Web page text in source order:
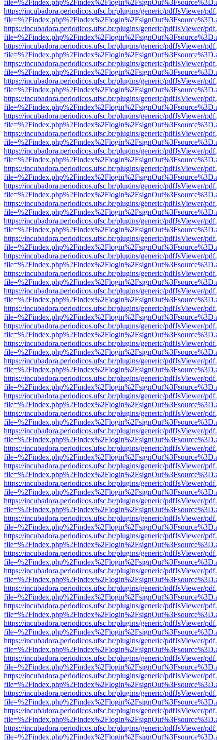
https://incubadora.periodicos.ufsc.br/plugins/generic/pdfJsViewer/
https://incubadora.periodicos.ufsc.br/plugins/generic/pdfJsViewer/
https://incubadora.periodicos.ufsc.br/plugins/generic/pdfJsViewer/
https://incubadora.periodicos.ufsc.br/plugins/generic/pdfJsViewer/
https://incubadora.periodicos.ufsc.br/plugins/generic/pdfJsViewer/
https://incubadora.periodicos.ufsc.br/plugins/generic/pdfJsViewer/
https://incubadora.periodicos.ufsc.br/plugins/generic/pdfJsViewer/
https://incubadora.periodicos.ufsc.br/plugins/generic/pdfJsViewer/
https://incubadora.periodicos.ufsc.br/plugins/generic/pdfJsViewer/
https://incubadora.periodicos.ufsc.br/plugins/generic/pdfJsViewer/
https://incubadora.periodicos.ufsc.br/plugins/generic/pdfJsViewer/
https://incubadora.periodicos.ufsc.br/plugins/generic/pdfJsViewer/
https://incubadora.periodicos.ufsc.br/plugins/generic/pdfJsViewer/
https://incubadora.periodicos.ufsc.br/plugins/generic/pdfJsViewer/
https://incubadora.periodicos.ufsc.br/plugins/generic/pdfJsViewer/
https://incubadora.periodicos.ufsc.br/plugins/generic/pdfJsViewer/
https://incubadora.periodicos.ufsc.br/plugins/generic/pdfJsViewer/
https://incubadora.periodicos.ufsc.br/plugins/generic/pdfJsViewer/
https://incubadora.periodicos.ufsc.br/plugins/generic/pdfJsViewer/
https://incubadora.periodicos.ufsc.br/plugins/generic/pdfJsViewer/
https://incubadora.periodicos.ufsc.br/plugins/generic/pdfJsViewer/
https://incubadora.periodicos.ufsc.br/plugins/generic/pdfJsViewer/
https://incubadora.periodicos.ufsc.br/plugins/generic/pdfJsViewer/
https://incubadora.periodicos.ufsc.br/plugins/generic/pdfJsViewer/
https://incubadora.periodicos.ufsc.br/plugins/generic/pdfJsViewer/
https://incubadora.periodicos.ufsc.br/plugins/generic/pdfJsViewer/
https://incubadora.periodicos.ufsc.br/plugins/generic/pdfJsViewer/
https://incubadora.periodicos.ufsc.br/plugins/generic/pdfJsViewer/
https://incubadora.periodicos.ufsc.br/plugins/generic/pdfJsViewer/
https://incubadora.periodicos.ufsc.br/plugins/generic/pdfJsViewer/
https://incubadora.periodicos.ufsc.br/plugins/generic/pdfJsViewer/
https://incubadora.periodicos.ufsc.br/plugins/generic/pdfJsViewer/
https://incubadora.periodicos.ufsc.br/plugins/generic/pdfJsViewer/
https://incubadora.periodicos.ufsc.br/plugins/generic/pdfJsViewer/
https://incubadora.periodicos.ufsc.br/plugins/generic/pdfJsViewer/
https://incubadora.periodicos.ufsc.br/plugins/generic/pdfJsViewer/
https://incubadora.periodicos.ufsc.br/plugins/generic/pdfJsViewer/
https://incubadora.periodicos.ufsc.br/plugins/generic/pdfJsViewer/
https://incubadora.periodicos.ufsc.br/plugins/generic/pdfJsViewer/
https://incubadora.periodicos.ufsc.br/plugins/generic/pdfJsViewer/
https://incubadora.periodicos.ufsc.br/plugins/generic/pdfJsViewer/
https://incubadora.periodicos.ufsc.br/plugins/generic/pdfJsViewer/